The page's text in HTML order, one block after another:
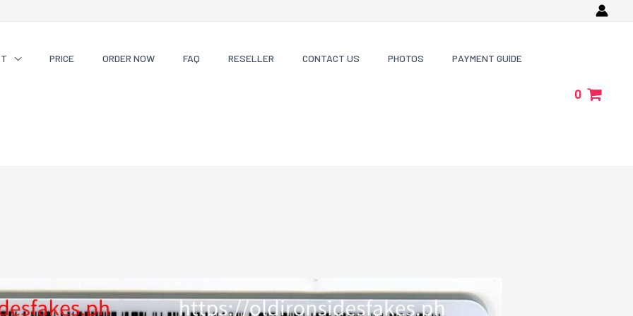
PRICE ORDER NOW FAQ RESELLER CONTACT US PHOTOS PAYMENT GUIDE
0